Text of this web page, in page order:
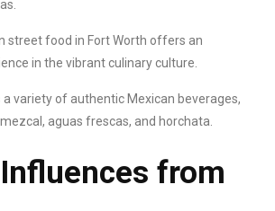
street food in Fort Worth offers an
in the vibrant culinary culture.
variety of authentic Mexican beverages,
aguas frescas, and horchata.
from